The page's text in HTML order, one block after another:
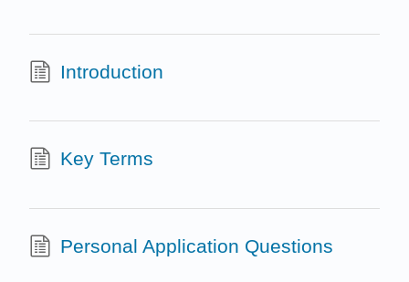
Introduction
Key Terms
Personal Application Questions